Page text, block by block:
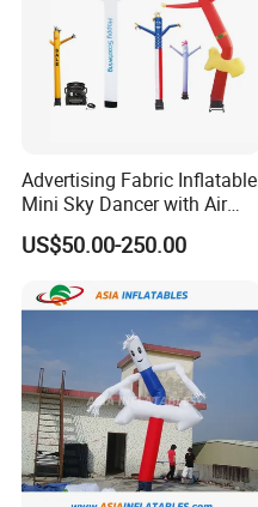
Advertising Fabric Inflatable
Mini Sky Dancer with Air
Blower
US$50.00-250.00